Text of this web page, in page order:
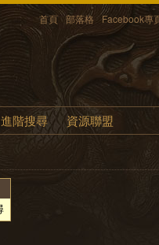
首頁 部落格 Facebook專
進階搜尋 資源聯盟